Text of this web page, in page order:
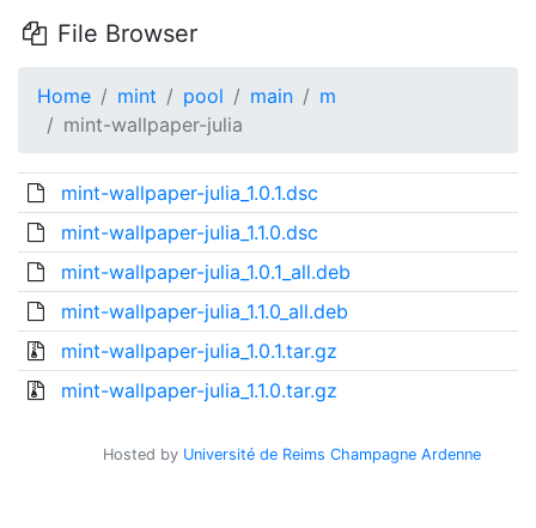
File Browser
Home mint pool main
m
mint-wallpaper-julia
mint-wallpaper-julia_1.0.1.dsc
mint-wallpaper-julia_1.1.0.dsc
mint-wallpaper-julia_1.0.1_all.deb
mint-wallpaper-julia_1.1.0_all.deb
mint-wallpaper-julia_1.0.1.tar.gz
mint-wallpaper-julia_1.1.0.tar.gz
Hosted by Université de Reims Champagne Ardenne